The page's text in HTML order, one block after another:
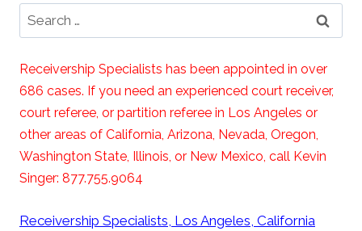
Search
for:
Receivership Specialists has been appointed in over
686 cases. If you need an experienced court receiver,
court referee, or partition referee in Los Angeles or
other areas of California, Arizona, Nevada, Oregon,
Washington State, Illinois, or New Mexico, call Kevin
Singer: 877.755.9064
Receivership Specialists, Los Angeles, California